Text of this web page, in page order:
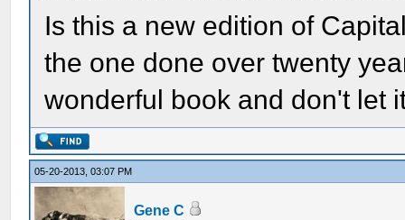
Is this a new edition of
the one done over twenty
wonderful book and don't let
05-20-2013, 03:07 PM
Gene C